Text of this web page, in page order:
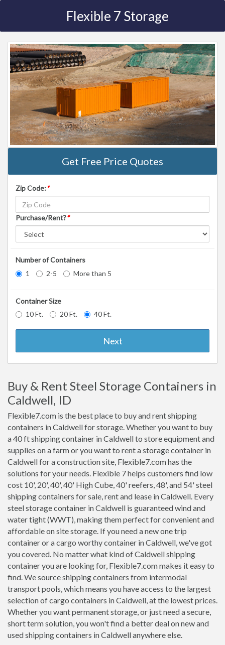
Flexible 7 Storage
Get Free Price Quotes
Zip Code:*
Purchase/Rent?*
Number of Containers
1
2-5 More than 5
Container Size
10 Ft.
20 Ft. 40 Ft.
Next
Buy & Rent Steel Storage Containers in
Caldwell, ID
Flexible7.com is the best place to buy and rent shipping
containers in Caldwell for storage. Whether you want to buy
a 40 ft shipping container in Caldwell to store equipment and
supplies on a farm or you want to rent a storage container in
Caldwell for a construction site, Flexible7.com has the
solutions for your needs. Flexible 7 helps customers find low
cost 10', 20', 40', 40' High Cube, 40' reefers, 48', and 54' steel
shipping containers for sale, rent and lease in Caldwell. Every
steel storage container in Caldwell is guaranteed wind and
water tight (WWT), making them perfect for convenient and
affordable on site storage. If you need a new one trip
container or a cargo worthy container in Caldwell, we've got
you covered. No matter what kind of Caldwell shipping
container you are looking for, Flexible7.com makes it easy to
find. We source shipping containers from intermodal
transport pools, which means you have access to the largest
selection of cargo containers in Caldwell, at the lowest prices.
Whether you want permanent storage, or just need a secure,
short term solution, you won't find a better deal on new and
used shipping containers in Caldwell anywhere else.